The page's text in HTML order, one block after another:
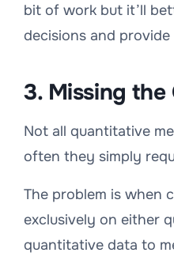
bit of work but it’ll
decisions and provide
3. Missing
Not all quantitative
often they simply
The problem is when
exclusively on either
quantitative data to